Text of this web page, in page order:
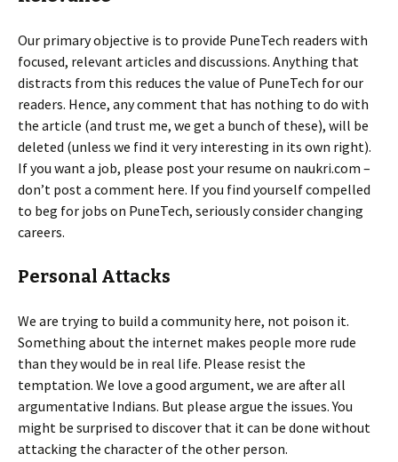
Our primary objective is to provide PuneTech readers with
focused, relevant articles and discussions. Anything that
distracts from this reduces the value of PuneTech for our
readers. Hence, any comment that has nothing to do with
the article (and trust me, we get a bunch of these), will be
deleted (unless we find it very interesting in its own right).
If you want a job, please post your resume on naukri.com –
don’t post a comment here. If you find yourself compelled
to beg for jobs on PuneTech, seriously consider changing
careers.
Personal Attacks
We are trying to build a community here, not poison it.
Something about the internet makes people more rude
than they would be in real life. Please resist the
temptation. We love a good argument, we are after all
argumentative Indians. But please argue the issues. You
might be surprised to discover that it can be done without
attacking the character of the other person.